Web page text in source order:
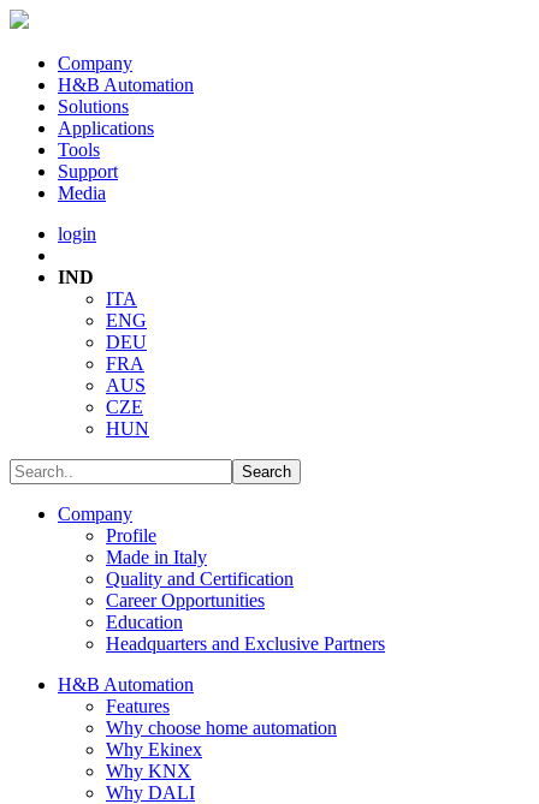
Company
H&B Automation
Solutions
Applications
Tools
Support
Media
login
IND
ITA
ENG
DEU
FRA
AUS
CZE
HUN
Company
Profile
Made in Italy
Quality and Certification
Career Opportunities
Education
Headquarters and Exclusive Partners
H&B Automation
Features
Why choose home automation
Why Ekinex
Why KNX
Why DALI